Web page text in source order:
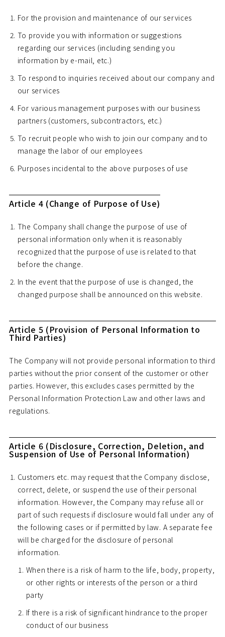
For the provision and maintenance of our services
To provide you with information or suggestions
regarding our services (including sending you
information by e-mail, etc.)
To respond to inquiries received about our company and
our services
For various management purposes with our business
partners (customers, subcontractors, etc.)
To recruit people who wish to join our company and to
manage the labor of our employees
Purposes incidental to the above purposes of use
Article 4 (Change of Purpose of Use)
The Company shall change the purpose of use of
personal information only when it is reasonably
recognized that the purpose of use is related to that
before the change.
In the event that the purpose of use is changed, the
changed purpose shall be announced on this website.
Article 5 (Provision of Personal Information to
Third Parties)
The Company will not provide personal information to third
parties without the prior consent of the customer or other
parties. However, this excludes cases permitted by the
Personal Information Protection Law and other laws and
regulations.
Article 6 (Disclosure, Correction, Deletion, and
Suspension of Use of Personal Information)
Customers etc. may request that the Company disclose,
correct, delete, or suspend the use of their personal
information. However, the Company may refuse all or
part of such requests if disclosure would fall under any of
the following cases or if permitted by law. A separate fee
will be charged for the disclosure of personal
information.
When there is a risk of harm to the life, body, property,
or other rights or interests of the person or a third
party
If there is a risk of significant hindrance to the proper
conduct of our business